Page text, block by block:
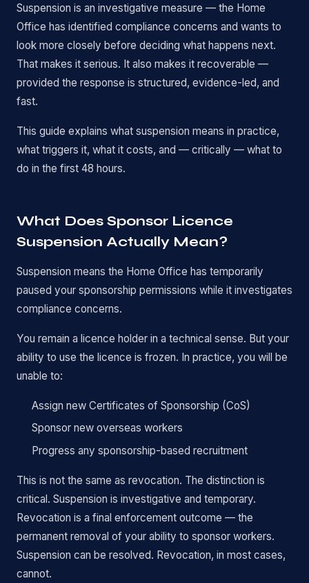
Suspension is an investigative measure — the Home
Office has identified compliance concerns and wants to
look more closely before deciding what happens next.
That makes it serious. It also makes it recoverable —
provided the response is structured, evidence-led, and
fast.
This guide explains what suspension means in practice,
what triggers it, what it costs, and — critically — what to
do in the first 48 hours.
What Does Sponsor Licence
Suspension Actually Mean?
Suspension means the Home Office has temporarily
paused your sponsorship permissions while it investigates
compliance concerns.
You remain a licence holder in a technical sense. But your
ability to use the licence is frozen. In practice, you will be
unable to:
Assign new Certificates of Sponsorship (CoS)
Sponsor new overseas workers
Progress any sponsorship-based recruitment
This is not the same as revocation. The distinction is
critical. Suspension is investigative and temporary.
Revocation is a final enforcement outcome — the
permanent removal of your ability to sponsor workers.
Suspension can be resolved. Revocation, in most cases,
cannot.